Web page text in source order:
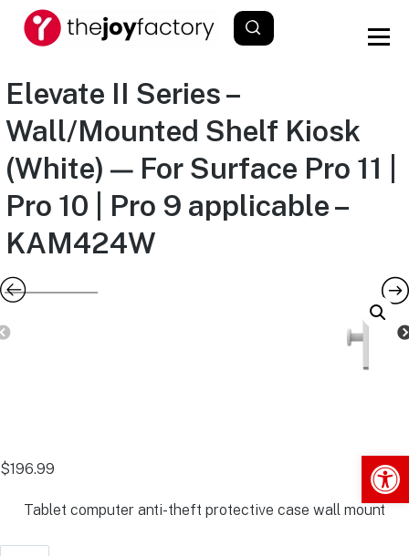
Elevate II Series –
Wall/Mounted Shelf Kiosk
(White) — For Surface Pro 11 |
Pro 10 | Pro 9 applicable –
KAM424W
$196.99
Tablet computer anti-theft protective case wall mount